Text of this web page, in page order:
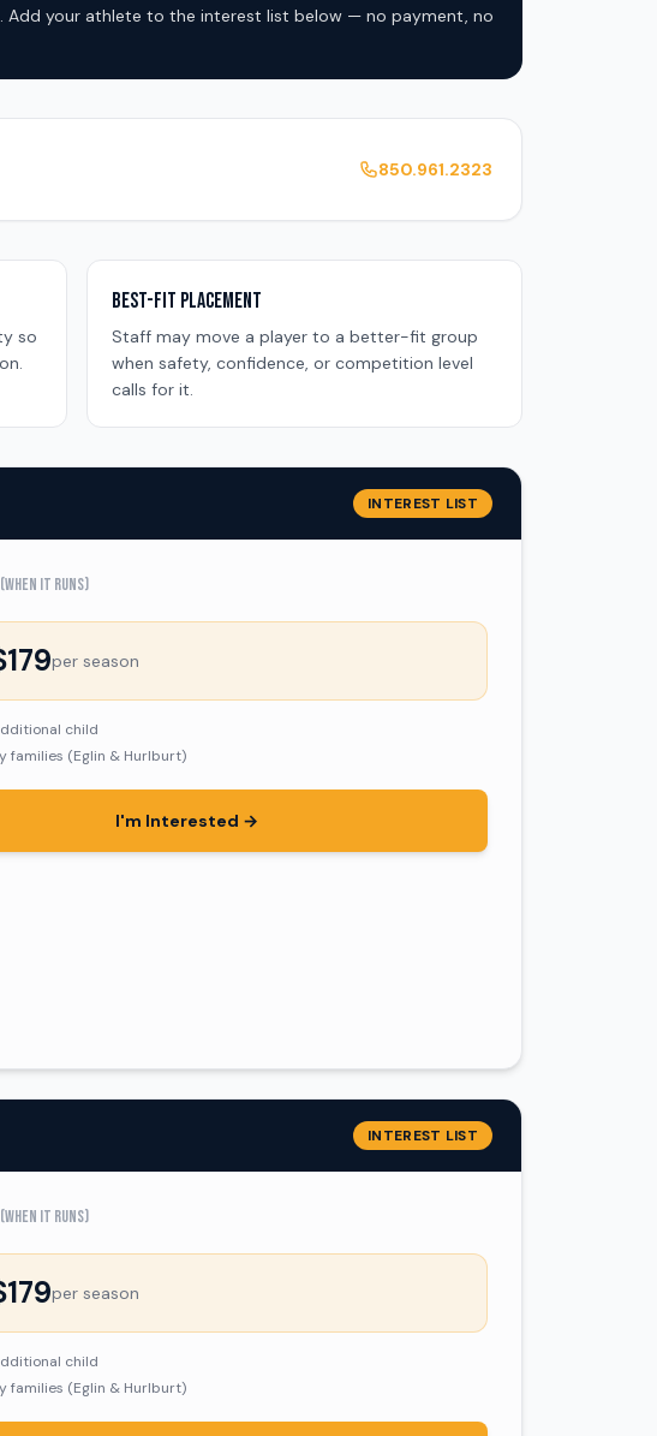
Add your athlete to the interest list below — no payment, no
850.961.2323
so
Best-Fit Placement
Staff may move a player to a better-fit group
when safety, confidence, or competition level
calls for it.
INTEREST LIST
(when it runs)
per season
child
families (Eglin & Hurlburt)
I'm Interested →
INTEREST LIST
(when it runs)
per season
child
families (Eglin & Hurlburt)